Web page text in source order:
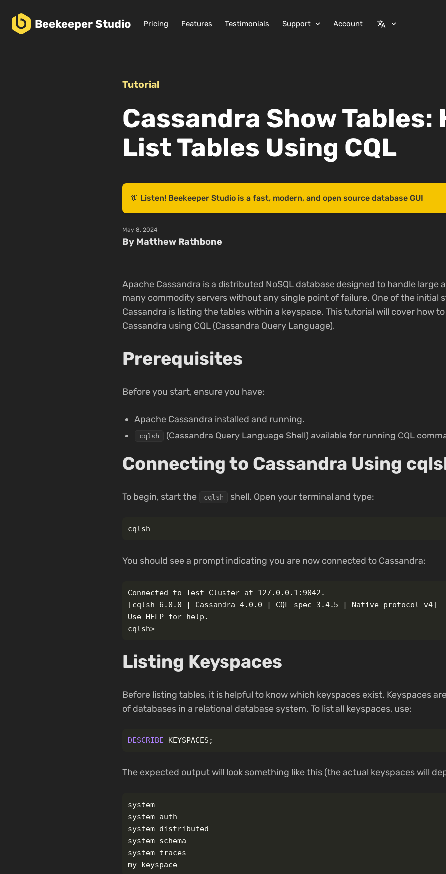
BeekeeperStudio Pricing Features Testimonials Support expand_more Account translate expand_more
Tutorial
Cassandra Show Tables:
List Tables Using CQL
🧚 Listen! Beekeeper Studio is a fast, modern, and open source database GUI
May 8, 2024
By Matthew Rathbone
Apache Cassandra is a distributed NoSQL database designed to handle large
many commodity servers without any single point of failure. One of the initial
Cassandra is listing the tables within a keyspace. This tutorial will cover how
Cassandra using CQL (Cassandra Query Language).
Prerequisites
Before you start, ensure you have:
Apache Cassandra installed and running.
cqlsh (Cassandra Query Language Shell) available for running CQL
Connecting to Cassandra Using
To begin, start the cqlsh shell. Open your terminal and type:
You should see a prompt indicating you are now connected to Cassandra:
Connected to Test Cluster at 127.0.0.1:9042.
[cqlsh 6.0.0 | Cassandra 4.0.0 | CQL spec 3.4.5 | Native protocol v4]
Use HELP for help.
Listing Keyspaces
Before listing tables, it is helpful to know which keyspaces exist. Keyspaces
of databases in a relational database system. To list all keyspaces, use:
DESCRIBE KEYSPACES ;
The expected output will look something like this (the actual keyspaces will
system
system_auth
system_distributed
system_schema
system_traces